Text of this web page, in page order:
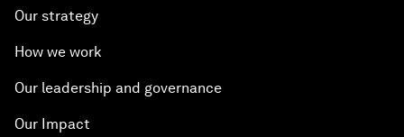
Our strategy
How we work
Our leadership and governance
Our Impact